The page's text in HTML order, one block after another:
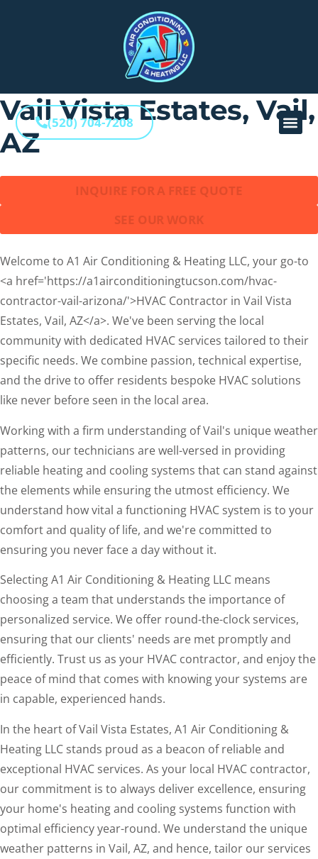
(520) 704-7208
HVAC Contractor in Vail Vista Estates, Vail, AZ
HVAC Contractor in
Vail Vista Estates, Vail,
AZ
INQUIRE FOR A FREE QUOTE
SEE OUR WORK
Welcome to A1 Air Conditioning & Heating LLC, your go-to
<a href='https://a1airconditioningtucson.com/hvac-
contractor-vail-arizona/'>HVAC Contractor in Vail Vista
Estates, Vail, AZ</a>. We've been serving the local
community with dedicated HVAC services tailored to their
specific needs. We combine passion, technical expertise,
and the drive to offer residents bespoke HVAC solutions
like never before seen in the local area.
Working with a firm understanding of Vail's unique weather
patterns, our technicians are well-versed in providing
reliable heating and cooling systems that can stand against
the elements while ensuring the utmost efficiency. We
understand how vital a functioning HVAC system is to your
comfort and quality of life, and we're committed to
ensuring you never face a day without it.
Selecting A1 Air Conditioning & Heating LLC means
choosing a team that understands the importance of
personalized service. We offer round-the-clock services,
ensuring that our clients' needs are met promptly and
efficiently. Trust us as your HVAC contractor, and enjoy the
peace of mind that comes with knowing your systems are
in capable, experienced hands.
In the heart of Vail Vista Estates, A1 Air Conditioning &
Heating LLC stands proud as a beacon of reliable and
exceptional HVAC services. As your local HVAC contractor,
our commitment is to always deliver excellence, ensuring
your home's heating and cooling systems function with
optimal efficiency year-round. We understand the unique
weather patterns in Vail, AZ, and hence, tailor our services